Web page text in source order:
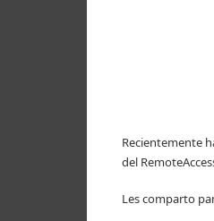
Recientemente
del
Les comparto